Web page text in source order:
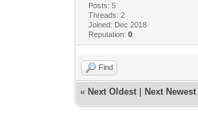
Posts: 5
Threads: 2
Joined: Dec 2018
Reputation: 0
Find
« Next Oldest Next Newest